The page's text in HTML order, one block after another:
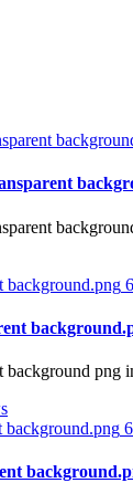
background.png
background png
background.png